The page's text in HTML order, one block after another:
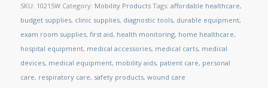
SKU: 10215W Category: Mobility Products Tags: affordable healthcare,
budget supplies, clinic supplies, diagnostic tools, durable equipment,
exam room supplies, first aid, health monitoring, home healthcare,
hospital equipment, medical accessories, medical carts, medical
devices, medical equipment, mobility aids, patient care, personal
care, respiratory care, safety products, wound care